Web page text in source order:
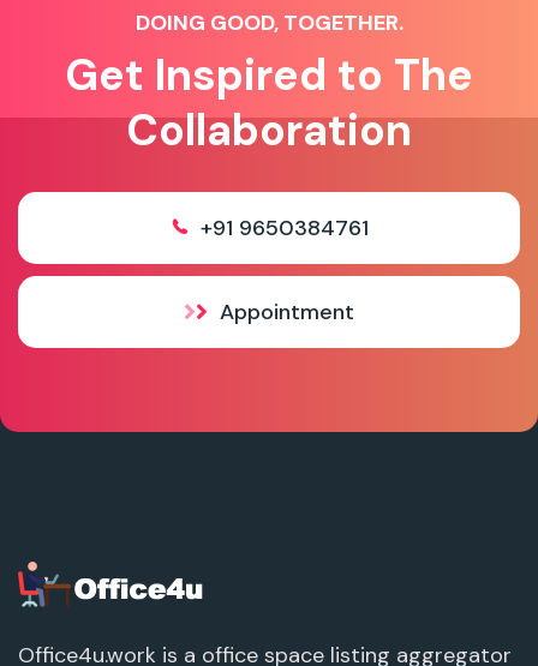
DOING GOOD, TOGETHER.
Get Inspired to The
Collaboration
+91 9650384761
Appointment
Office4u.work is a office space listing aggregator